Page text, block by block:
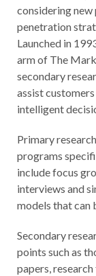
considering new
penetration
Launched in
arm of The
secondary
assist
intelligent
Primary
programs
include focus
interviews and
models that can
Secondary
points such as
papers,